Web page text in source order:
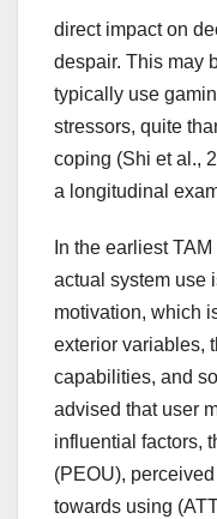
direct impact on
despair. This may
typically use
stressors, quite
coping (Shi et al.,
a longitudinal
In the earliest
actual system use
motivation, which
exterior variables,
capabilities, and
advised that user
influential factors,
(PEOU),
towards using